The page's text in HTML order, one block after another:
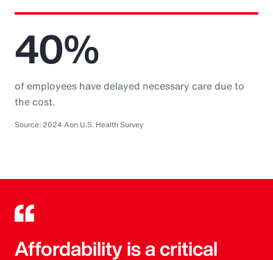
40%
of employees have delayed necessary care due to
the cost.
Source: 2024 Aon U.S. Health Survey
Affordability is a critical